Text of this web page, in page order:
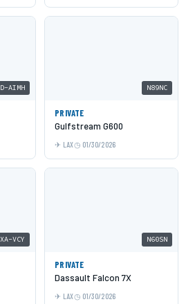
D-AIMH N89NC
PRIVATE
Gulfstream G600
LAX 01/30/2026
XA-VCY N60SN
PRIVATE
Dassault Falcon 7X
LAX 01/30/2026